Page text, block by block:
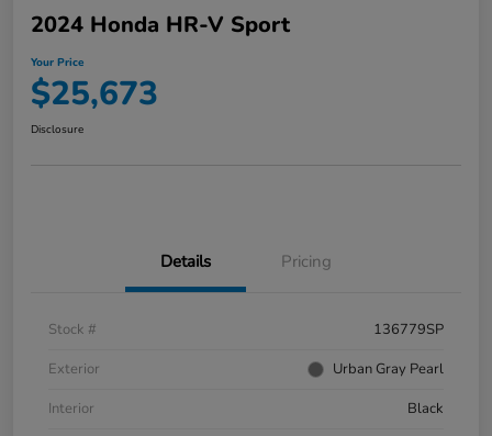
2024 Honda HR-V Sport
Your Price
$25,673
Disclosure
Details Pricing
Stock #
136779SP
Exterior
Urban Gray Pearl
Interior
Black